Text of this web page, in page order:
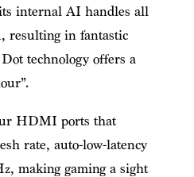
internal AI handles all
resulting in fantastic
technology offers a
HDMI ports that
rate, auto-low-latency
making gaming a sight